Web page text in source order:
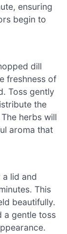
ensuring
begin to
dill
freshness of
Toss gently
the
herbs will
aroma that
lid and
This
beautifully.
a gentle toss